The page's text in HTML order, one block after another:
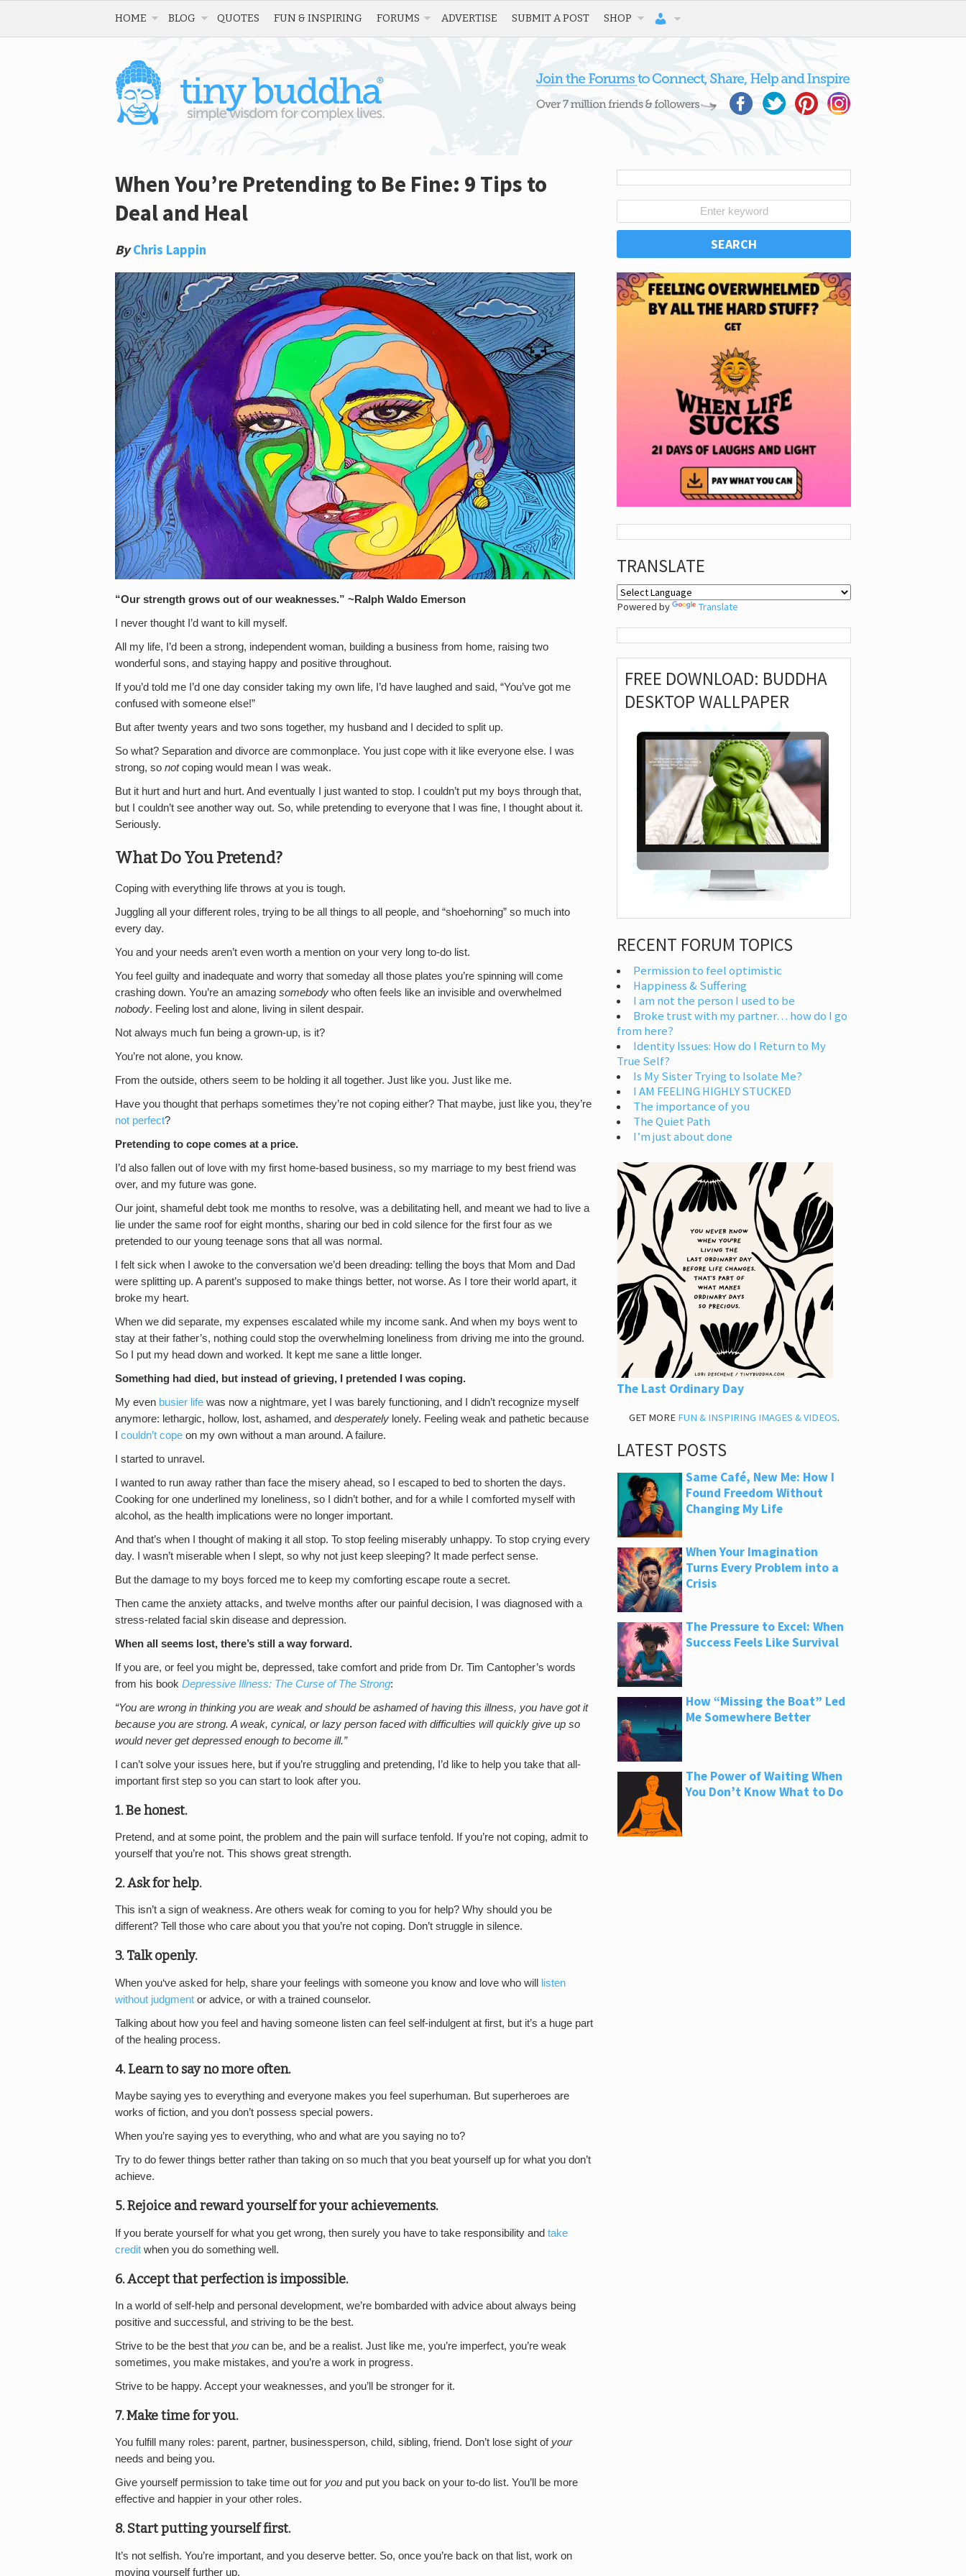
HOME BLOG QUOTES FUN & INSPIRING FORUMS ADVERTISE SUBMIT A POST SHOP
When You’re Pretending to Be Fine: 9 Tips to
Deal and Heal
By Chris Lappin
“Our strength grows out of our weaknesses.” ~Ralph Waldo Emerson
I never thought I’d want to kill myself.
All my life, I’d been a strong, independent woman, building a business from home, raising two
wonderful sons, and staying happy and positive throughout.
If you’d told me I’d one day consider taking my own life, I’d have laughed and said, “You’ve got me
confused with someone else!”
But after twenty years and two sons together, my husband and I decided to split up.
So what? Separation and divorce are commonplace. You just cope with it like everyone else. I was
strong, so notcoping would mean I was weak.
But it hurt and hurt and hurt. And eventually I just wanted to stop. I couldn’t put my boys through that,
but I couldn’t see another way out. So, while pretending to everyone that I was fine, I thought about it.
Seriously.
What Do You Pretend?
Coping with everything life throws at you is tough.
Juggling all your different roles, trying to be all things to all people, and “shoehorning” so much into
every day.
You and your needs aren’t even worth a mention on your very long to-do list.
You feel guilty and inadequate and worry that someday all those plates you’re spinning will come
crashing down. You’re an amazing somebody who often feels like an invisible and overwhelmed
nobody. Feeling lost and alone, living in silent despair.
Not always much fun being a grown-up, is it?
You’re not alone, you know.
From the outside, others seem to be holding it all together. Just like you. Just like me.
Have you thought that perhaps sometimes they’re not coping either? That maybe, just like you, they’re
not perfect?
Pretending to cope comes at a price.
I’d also fallen out of love with my first home-based business, so my marriage to my best friend was
over, and my future was gone.
Our joint, shameful debt took me months to resolve, was a debilitating hell, and meant we had to live a
lie under the same roof for eight months, sharing our bed in cold silence for the first four as we
pretended to our young teenage sons that all was normal.
I felt sick when I awoke to the conversation we’d been dreading: telling the boys that Mom and Dad
were splitting up. A parent’s supposed to make things better, not worse. As I tore their world apart, it
broke my heart.
When we did separate, my expenses escalated while my income sank. And when my boys went to
stay at their father’s, nothing could stop the overwhelming loneliness from driving me into the ground.
So I put my head down and worked. It kept me sane a little longer.
Something had died, but instead of grieving, I pretended I was coping.
My even busier life was now a nightmare, yet I was barely functioning, and I didn’t recognize myself
anymore: lethargic, hollow, lost, ashamed, and desperately lonely. Feeling weak and pathetic because
I couldn’t cope on my own without a man around. A failure.
I started to unravel.
I wanted to run away rather than face the misery ahead, so I escaped to bed to shorten the days.
Cooking for one underlined my loneliness, so I didn’t bother, and for a while I comforted myself with
alcohol, as the health implications were no longer important.
And that’s when I thought of making it all stop. To stop feeling miserably unhappy. To stop crying every
day. I wasn’t miserable when I slept, so why not just keep sleeping? It made perfect sense.
But the damage to my boys forced me to keep my comforting escape route a secret.
Then came the anxiety attacks, and twelve months after our painful decision, I was diagnosed with a
stress-related facial skin disease and depression.
When all seems lost, there’s still a way forward.
If you are, or feel you might be, depressed, take comfort and pride from Dr. Tim Cantopher’s words
from his book Depressive Illness: The Curse of The Strong:
“You are wrong in thinking you are weak and should be ashamed of having this illness, you have got it
because you are strong. A weak, cynical, or lazy person faced with difficulties will quickly give up so
would never get depressed enough to become ill.”
I can’t solve your issues here, but if you’re struggling and pretending, I’d like to help you take that all-
important first step so you can start to look after you.
1. Be honest.
Pretend, and at some point, the problem and the pain will surface tenfold. If you’re not coping, admit to
yourself that you’re not. This shows great strength.
2. Ask for help.
This isn’t a sign of weakness. Are others weak for coming to you for help? Why should you be
different? Tell those who care about you that you’re not coping. Don’t struggle in silence.
3. Talk openly.
When you‘ve asked for help, share your feelings with someone you know and love who will
listen
without judgment or advice, or with a trained counselor.
Talking about how you feel and having someone listen can feel self-indulgent at first, but it’s a huge part
of the healing process.
4. Learn to say no more often.
Maybe saying yes to everything and everyone makes you feel superhuman. But superheroes are
works of fiction, and you don’t possess special powers.
When you’re saying yes to everything, who and what are you saying no to?
Try to do fewer things better rather than taking on so much that you beat yourself up for what you don’t
achieve.
5. Rejoice and reward yourself for your achievements.
If you berate yourself for what you get wrong, then surely you have to take responsibility and take
credit when you do something well.
6. Accept that perfection is impossible.
In a world of self-help and personal development, we’re bombarded with advice about always being
positive and successful, and striving to be the best.
Strive to be the best that you can be, and be a realist. Just like me, you’re imperfect, you’re weak
sometimes, you make mistakes, and you’re a work in progress.
Strive to be happy. Accept your weaknesses, and you’ll be stronger for it.
7. Make time for you.
You fulfill many roles: parent, partner, businessperson, child, sibling, friend. Don’t lose sight of your
needs and being you.
Give yourself permission to take time out for you and put you back on your to-do list. You’ll be more
effective and happier in your other roles.
8. Start putting yourself first.
It’s not selfish. You’re important, and you deserve better. So, once you’re back on that list, work on
moving yourself further up.
TRANSLATE
Powered by Translate
FREE DOWNLOAD: BUDDHA
DESKTOP WALLPAPER
RECENT FORUM TOPICS
Permission to feel optimistic
Happiness & Suffering
I am not the person I used to be
Broke trust with my partner… how do I go
from here?
Identity Issues: How do I Return to My
True Self?
Is My Sister Trying to Isolate Me?
I AM FEELING HIGHLY STUCKED
The importance of you
The Quiet Path
I’m just about done
The Last Ordinary Day
GET MORE FUN & INSPIRING IMAGES & VIDEOS.
LATEST POSTS
Same Café, New Me: How I
Found Freedom Without
Changing My Life
When Your Imagination
Turns Every Problem into a
Crisis
The Pressure to Excel: When
Success Feels Like Survival
How “Missing the Boat” Led
Me Somewhere Better
The Power of Waiting When
You Don’t Know What to Do